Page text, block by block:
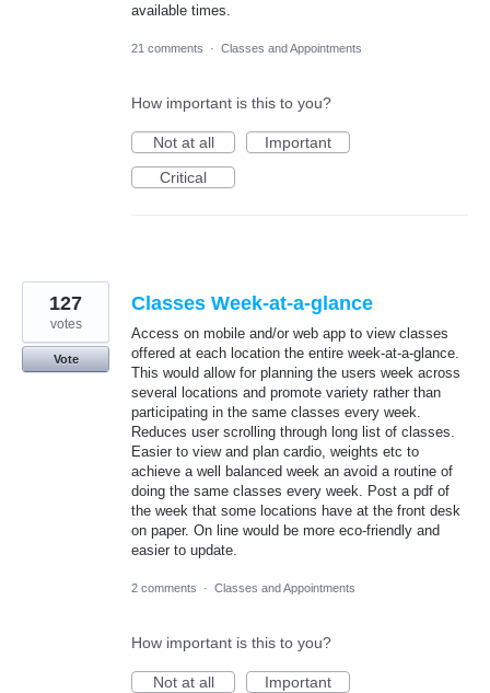
available times.
21 comments · Classes and Appointments
How important is this to you?
Not at all
Important
Critical
Classes Week-at-a-glance
Access on mobile and/or web app to view classes
offered at each location the entire week-at-a-glance.
This would allow for planning the users week across
several locations and promote variety rather than
participating in the same classes every week.
Reduces user scrolling through long list of classes.
Easier to view and plan cardio, weights etc to
achieve a well balanced week an avoid a routine of
doing the same classes every week. Post a pdf of
the week that some locations have at the front desk
on paper. On line would be more eco-friendly and
easier to update.
127
votes
Vote
2 comments · Classes and Appointments
How important is this to you?
Not at all
Important